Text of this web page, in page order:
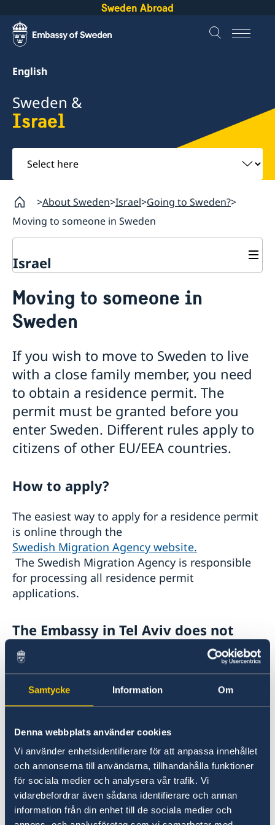
Samtycke Information Om
Denna webbplats använder cookies
Vi använder enhetsidentifierare för att anpassa innehållet
och annonserna till användarna, tillhandahålla funktioner
för sociala medier och analysera vår trafik. Vi
vidarebefordrar även sådana identifierare och annan
information från din enhet till de sociala medier och
Sweden Abroad
English
Sweden &
Israel
Select
here
About Sweden Israel Going to Sweden?
Moving to someone in Sweden
Israel
Visiting Sweden
Moving to someone in Sweden
Working in Sweden
Valid travel documents
Travel with pets to Sweden
Business and trade with Sweden
Agreements & cooperation
Business Sweden
Vinnova
Moving to someone in
Sweden
If you wish to move to Sweden to live
with a close family member, you need
to obtain a residence permit. The
permit must be granted before you
enter Sweden. Different rules apply to
citizens of other EU/EEA countries.
How to apply?
The easiest way to apply for a residence permit
is online through the
Swedish Migration Agency website.
The Swedish Migration Agency is responsible
for processing all residence permit
applications.
The Embassy in Tel Aviv does not
handle migration matters
It is not possible to conduct interviews, submit
biometrics, or collect residence permit cards at
the Embassy in Tel Aviv. Israeli citizens may
travel visa-free to any Migration Hub in Europe
to provide biometrics and attend an interview,
if required. For more information, visit:
Embas­sies respon­sible for migra­tion matters –
Swedish Migration Agency
For general information about residence